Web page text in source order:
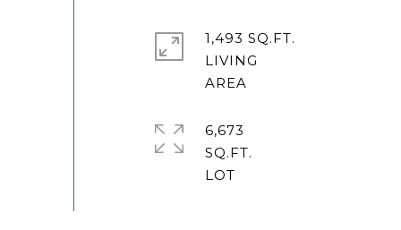
1,493 SQ.FT.
LIVING
6,673
SQ.FT.